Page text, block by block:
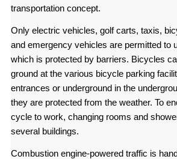
transportation concept.
Only electric vehicles, golf carts, taxis,
and emergency vehicles are permitted to
which is protected by barriers. Bicycles
ground at the various bicycle parking
entrances or underground in the
they are protected from the weather. To
cycle to work, changing rooms and
several buildings.
Combustion engine-powered traffic is